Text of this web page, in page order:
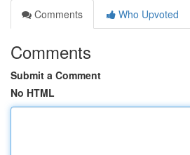
Comments
Who Upvoted
Comments
Submit a Comment
No HTML